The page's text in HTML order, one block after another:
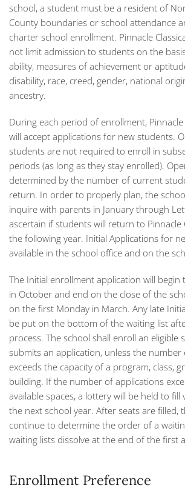
school, a student must be a resident of
County boundaries or school attendance
charter school enrollment. Pinnacle
not limit admission to students on the
ability, measures of achievement or
disability, race, creed, gender, national
ancestry.
During each period of enrollment, Pinnacle
will accept applications for new students.
students are not required to enroll in
periods (as long as they stay enrolled).
determined by the number of current
return. In order to properly plan, the
inquire with parents in January through
ascertain if students will return to Pinnacle
the following year. Initial Applications for
available in the school office and on the
The Initial enrollment application will begin
in October and end on the close of the
on the first Monday in March. Any late
be put on the bottom of the waiting list
process. The school shall enroll an eligible
submits an application, unless the number
exceeds the capacity of a program, class,
building. If the number of applications
available spaces, a lottery will be held to fill
the next school year. After seats are filled,
continue to determine the order of a
waiting lists dissolve at the end of the first
Enrollment Preference